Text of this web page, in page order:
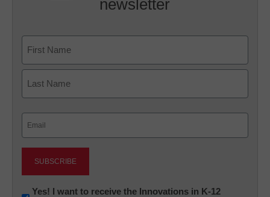
newsletter
First
Newsletter:
Yes! I want to receive the Innovations in K-12